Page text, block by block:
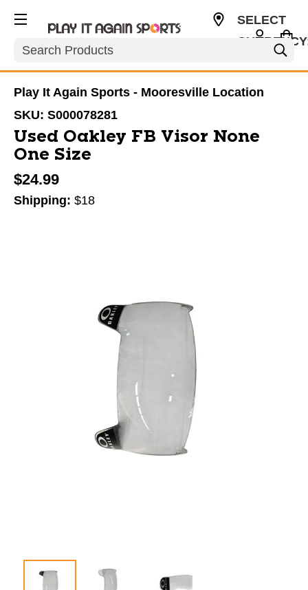
Search
SELECT
Play It Again Sports - Mooresville Location
SKU: S000078281
Used Oakley FB Visor None
One Size
$24.99
Shipping: $18